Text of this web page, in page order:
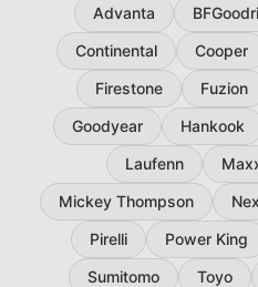
Advanta
Continental
Cooper
Firestone
Fuzion
Goodyear
Hankook
Laufenn
Mickey Thompson
Pirelli
Power King
Sumitomo
Toyo